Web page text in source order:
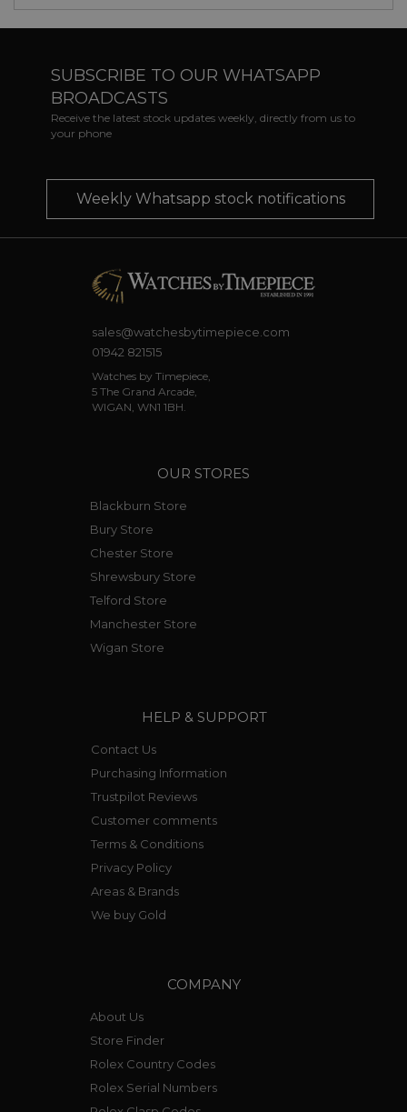
SUBSCRIBE TO OUR WHATSAPP
BROADCASTS
Receive the latest stock updates weekly, directly from us to
your phone
Weekly Whatsapp stock notifications
sales@watchesbytimepiece.com
01942 821515
Watches by Timepiece,
5 The Grand Arcade,
WIGAN, WN1 1BH.
OUR STORES
Blackburn Store
Bury Store
Chester Store
Shrewsbury Store
Telford Store
Manchester Store
Wigan Store
HELP & SUPPORT
Contact Us
Purchasing Information
Trustpilot Reviews
Customer comments
Terms & Conditions
Privacy Policy
Areas & Brands
We buy Gold
COMPANY
About Us
Store Finder
Rolex Country Codes
Rolex Serial Numbers